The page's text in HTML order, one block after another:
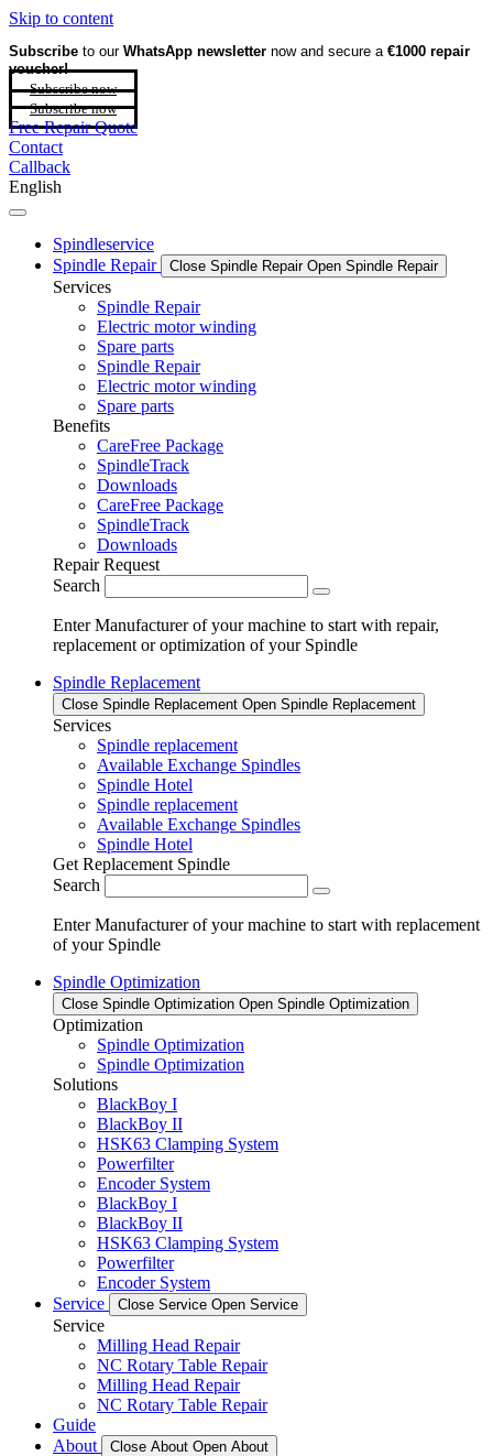
Skip to content
Subscribe to our WhatsApp newsletter now and secure a €1000 repair
voucher!
Subscribe now
Subscribe now
Free Repair Quote
Contact
Callback
English
Spindleservice
Spindle Repair
Close Spindle Repair Open Spindle Repair
Services
Spindle Repair
Electric motor winding
Spare parts
Spindle Repair
Electric motor winding
Spare parts
Benefits
CareFree Package
SpindleTrack
Downloads
CareFree Package
SpindleTrack
Downloads
Repair Request
Search
Enter Manufacturer of your machine to start with repair,
replacement or optimization of your Spindle
Spindle Replacement
Close Spindle Replacement Open Spindle Replacement
Services
Spindle replacement
Available Exchange Spindles
Spindle Hotel
Spindle replacement
Available Exchange Spindles
Spindle Hotel
Get Replacement Spindle
Search
Enter Manufacturer of your machine to start with replacement
of your Spindle
Spindle Optimization
Close Spindle Optimization Open Spindle Optimization
Optimization
Spindle Optimization
Spindle Optimization
Solutions
BlackBoy I
BlackBoy II
HSK63 Clamping System
Powerfilter
Encoder System
BlackBoy I
BlackBoy II
HSK63 Clamping System
Powerfilter
Encoder System
Service
Close Service Open Service
Service
Milling Head Repair
NC Rotary Table Repair
Milling Head Repair
NC Rotary Table Repair
Guide
About
Close About Open About